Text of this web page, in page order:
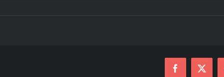
Facebook
X